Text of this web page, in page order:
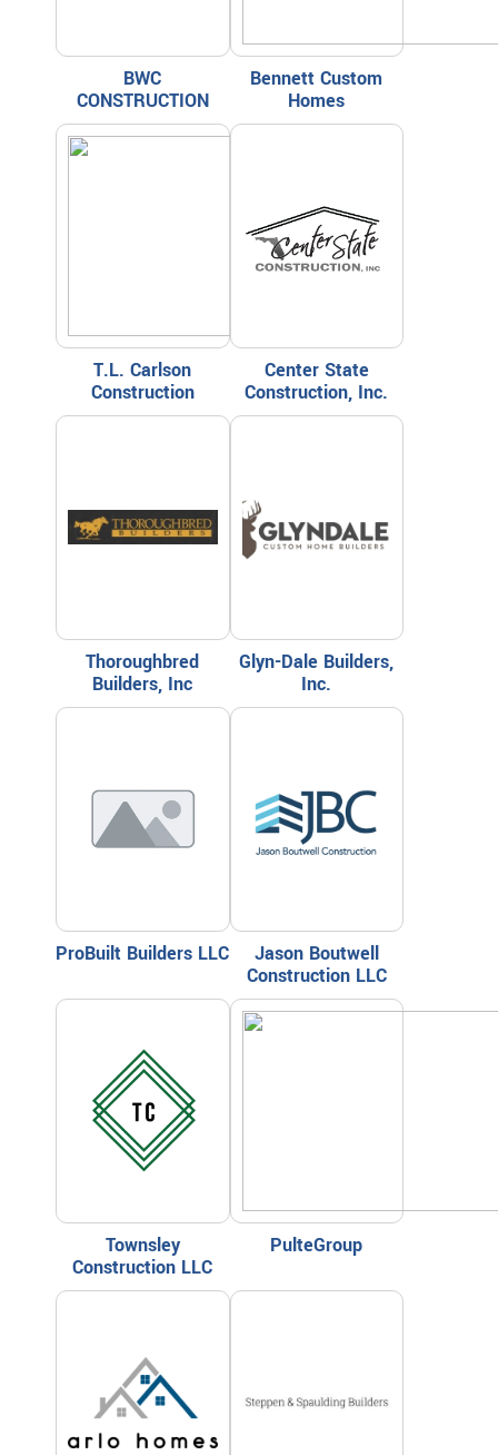
BWC
CONSTRUCTION
Bennett Custom
Homes
T.L. Carlson
Construction
Center State
Construction, Inc.
Thoroughbred
Builders, Inc
Glyn-Dale Builders,
Inc.
ProBuilt Builders LLC
Jason Boutwell
Construction LLC
Townsley
Construction LLC
PulteGroup